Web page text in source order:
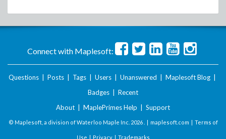
Connect with Maplesoft:
Questions Posts Tags Users Unanswered Maplesoft Blog
Badges
Recent
About
MaplePrimes Help Support
© Maplesoft, a division of Waterloo Maple Inc. 2026 . | maplesoft.com | Terms of
Use | Privacy| Trademarks